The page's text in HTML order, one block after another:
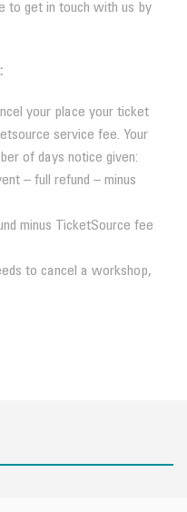
to get in touch with us by
your place your ticket
service fee. Your
of days notice given:
– full refund – minus
minus TicketSource fee
to cancel a workshop,